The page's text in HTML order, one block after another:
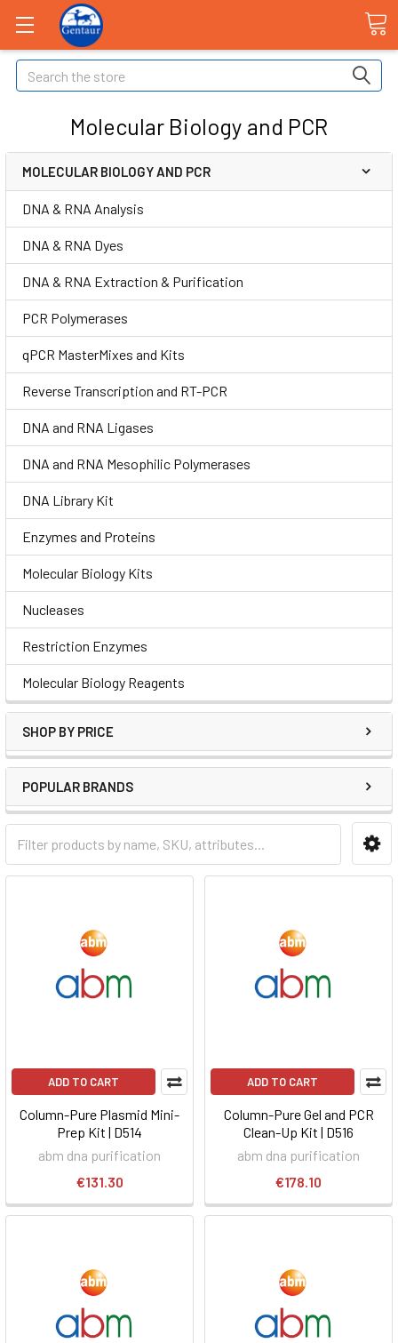
Search
Molecular Biology and PCR
MOLECULAR BIOLOGY AND PCR
DNA & RNA Analysis
DNA & RNA Dyes
DNA & RNA Extraction & Purification
PCR Polymerases
qPCR MasterMixes and Kits
Reverse Transcription and RT-PCR
DNA and RNA Ligases
DNA and RNA Mesophilic Polymerases
DNA Library Kit
Enzymes and Proteins
Molecular Biology Kits
Nucleases
Restriction Enzymes
Molecular Biology Reagents
SHOP BY PRICE
POPULAR BRANDS
ADD TO CART
Column-Pure Plasmid Mini-
Prep Kit | D514
abm dna purification
€131.30
ADD TO CART
Column-Pure Gel and PCR
Clean-Up Kit | D516
abm dna purification
€178.10